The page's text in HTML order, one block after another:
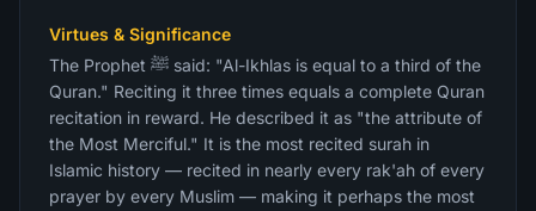
Virtues & Significance
The Prophet ﷺ said: "Al-Ikhlas is equal to a third of the
Quran." Reciting it three times equals a complete Quran
recitation in reward. He described it as "the attribute of
the Most Merciful." It is the most recited surah in
Islamic history — recited in nearly every rak'ah of every
prayer by every Muslim — making it perhaps the most